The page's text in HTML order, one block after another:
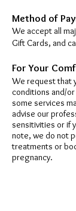
Method of
We accept all
Gift Cards, and
For Your
We request that
conditions and/
some services
advise our
sensitivities or if
note, we do not
treatments or
pregnancy.